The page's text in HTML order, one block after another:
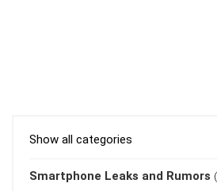
Show all categories
Smartphone Leaks and Rumors